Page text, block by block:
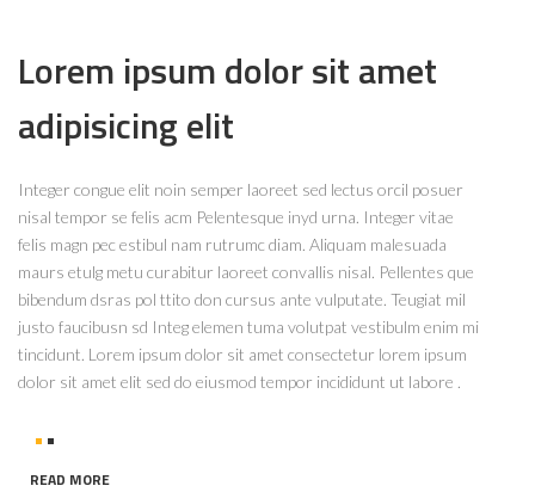
Lorem ipsum dolor sit amet
adipisicing elit
Integer congue elit noin semper laoreet sed lectus orcil posuer
nisal tempor se felis acm Pelentesque inyd urna. Integer vitae
felis magn pec estibul nam rutrumc diam. Aliquam malesuada
maurs etulg metu curabitur laoreet convallis nisal. Pellentes que
bibendum dsras pol ttito don cursus ante vulputate. Teugiat mil
justo faucibusn sd Integ elemen tuma volutpat vestibulm enim mi
tincidunt. Lorem ipsum dolor sit amet consectetur lorem ipsum
dolor sit amet elit sed do eiusmod tempor incididunt ut labore .
READ MORE